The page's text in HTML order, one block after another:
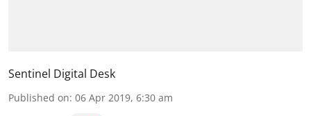
Sentinel Digital Desk
Published on: 06 Apr 2019, 6:30 am